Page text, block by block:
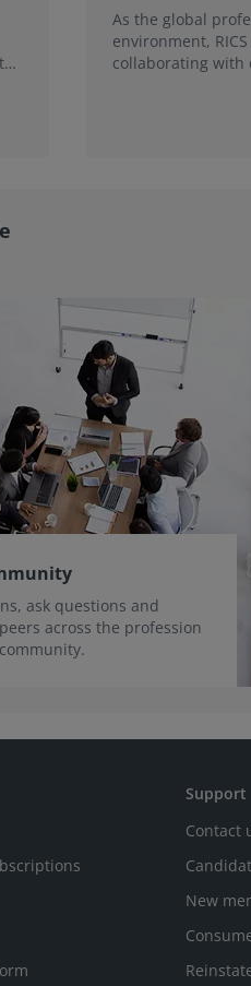
As the global
environment,
collaborating with
ask questions and
across the profession
Support
Contact
New